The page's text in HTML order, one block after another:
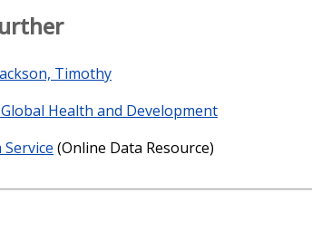
Timothy
Health and Development
Service (Online Data Resource)